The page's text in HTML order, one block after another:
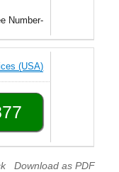
Number-
(USA)
Download as PDF